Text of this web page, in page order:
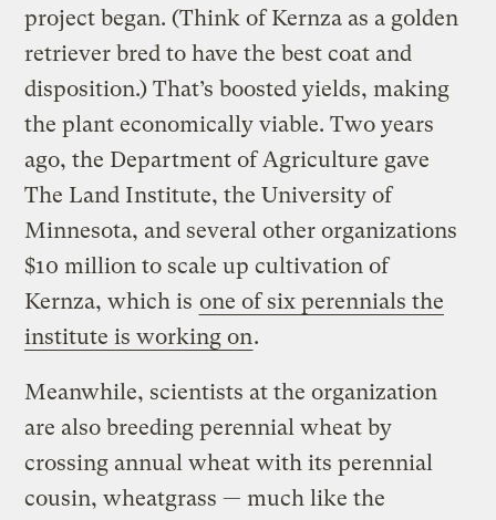
project began. (Think of Kernza as a golden
retriever bred to have the best coat and
disposition.) That’s boosted yields, making
the plant economically viable. Two years
ago, the Department of Agriculture gave
The Land Institute, the University of
Minnesota, and several other organizations
$10 million to scale up cultivation of
Kernza, which is one of six perennials the
institute is working on.
Meanwhile, scientists at the organization
are also breeding perennial wheat by
crossing annual wheat with its perennial
cousin, wheatgrass — much like the